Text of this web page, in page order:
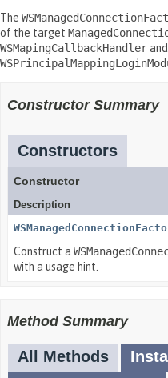
The
of the target
WSMapingCallbackHandler
Constructor Summary
Constructors
Constructor
Description
Construct a
with a usage hint.
Method Summary
All Methods